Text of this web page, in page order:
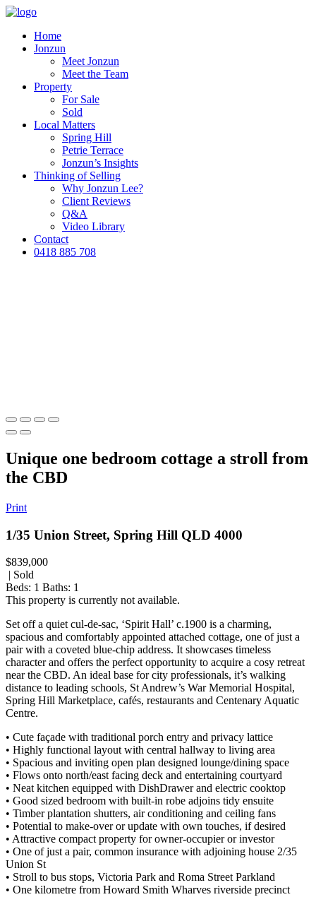
Home
Jonzun
Meet Jonzun
Meet the Team
Property
For Sale
Sold
Local Matters
Spring Hill
Petrie Terrace
Jonzun’s Insights
Thinking of Selling
Why Jonzun Lee?
Client Reviews
Q&A
Video Library
Contact
0418 885 708
Unique one bedroom cottage a stroll from
the CBD
Print
1/35 Union Street, Spring Hill QLD 4000
$839,000
| Sold
Beds: 1 Baths: 1
This property is currently not available.
Set off a quiet cul-de-sac, ‘Spirit Hall’ c.1900 is a charming,
spacious and comfortably appointed attached cottage, one of just a
pair with a coveted blue-chip address. It showcases timeless
character and offers the perfect opportunity to acquire a cosy retreat
near the CBD. An ideal base for city professionals, it’s walking
distance to leading schools, St Andrew’s War Memorial Hospital,
Spring Hill Marketplace, cafés, restaurants and Centenary Aquatic
Centre.
• Cute façade with traditional porch entry and privacy lattice
• Highly functional layout with central hallway to living area
• Spacious and inviting open plan designed lounge/dining space
• Flows onto north/east facing deck and entertaining courtyard
• Neat kitchen equipped with DishDrawer and electric cooktop
• Good sized bedroom with built-in robe adjoins tidy ensuite
• Timber plantation shutters, air conditioning and ceiling fans
• Potential to make-over or update with own touches, if desired
• Attractive compact property for owner-occupier or investor
• One of just a pair, common insurance with adjoining house 2/35
Union St
• Stroll to bus stops, Victoria Park and Roma Street Parkland
• One kilometre from Howard Smith Wharves riverside precinct